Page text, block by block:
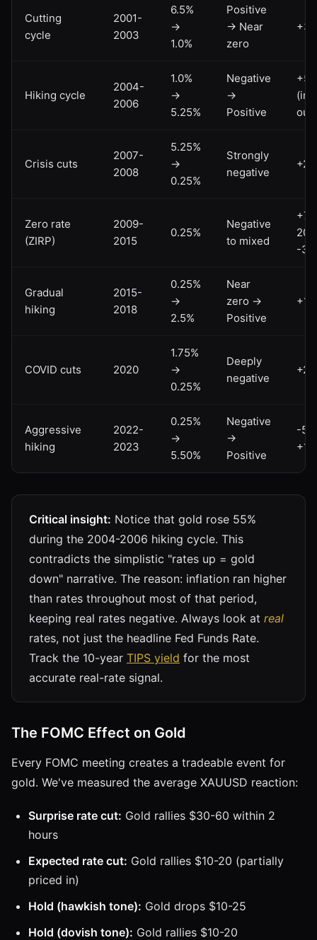
Cutting
cycle
2001-
2003
6.5%
→
1.0%
Positive
→ Near
zero
Hiking cycle
2004-
2006
1.0%
→
5.25%
Negative
→
Positive
Crisis cuts
2007-
2008
5.25%
→
0.25%
Strongly
negative
Zero rate
(ZIRP)
2009-
2015
0.25%
Negative
to mixed
-
Gradual
hiking
2015-
2018
0.25%
→
2.5%
Near
zero →
Positive
COVID cuts 2020
1.75%
→
0.25%
Deeply
negative
Aggressive
hiking
2022-
2023
0.25%
→
5.50%
Negative
→
Positive
-
Critical insight: Notice that gold rose 55%
during the 2004-2006 hiking cycle. This
contradicts the simplistic "rates up = gold
down" narrative. The reason: inflation ran higher
than rates throughout most of that period,
keeping real rates negative. Always look at real
rates, not just the headline Fed Funds Rate.
Track the 10-year TIPS yield for the most
accurate real-rate signal.
The FOMC Effect on Gold
Every FOMC meeting creates a tradeable event for
gold. We've measured the average XAUUSD reaction:
Surprise rate cut: Gold rallies $30-60 within 2
hours
Expected rate cut: Gold rallies $10-20 (partially
priced in)
Hold (hawkish tone): Gold drops $10-25
Hold (dovish tone): Gold rallies $10-20